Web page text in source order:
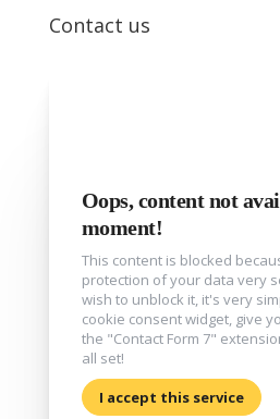
Contact us
Oops, content not
moment!
This content is blocked
protection of your data very
wish to unblock it, it's very
cookie consent widget, give
the "Contact Form 7"
all set!
I accept this service